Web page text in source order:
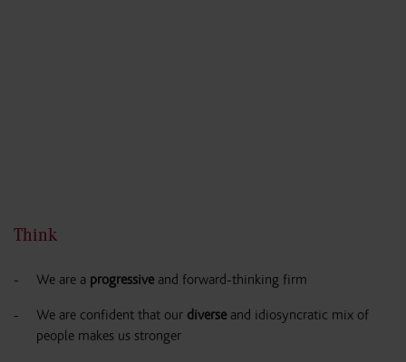
Think
We are a progressive and forward-thinking firm
We are confident that our diverse and idiosyncratic mix of
people makes us stronger